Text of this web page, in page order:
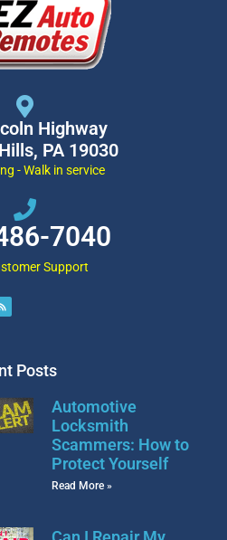
Highway
PA 19030
- Walk in service
7040
Support
Posts
Automotive
Locksmith
Scammers: How to
Protect Yourself
Read More »